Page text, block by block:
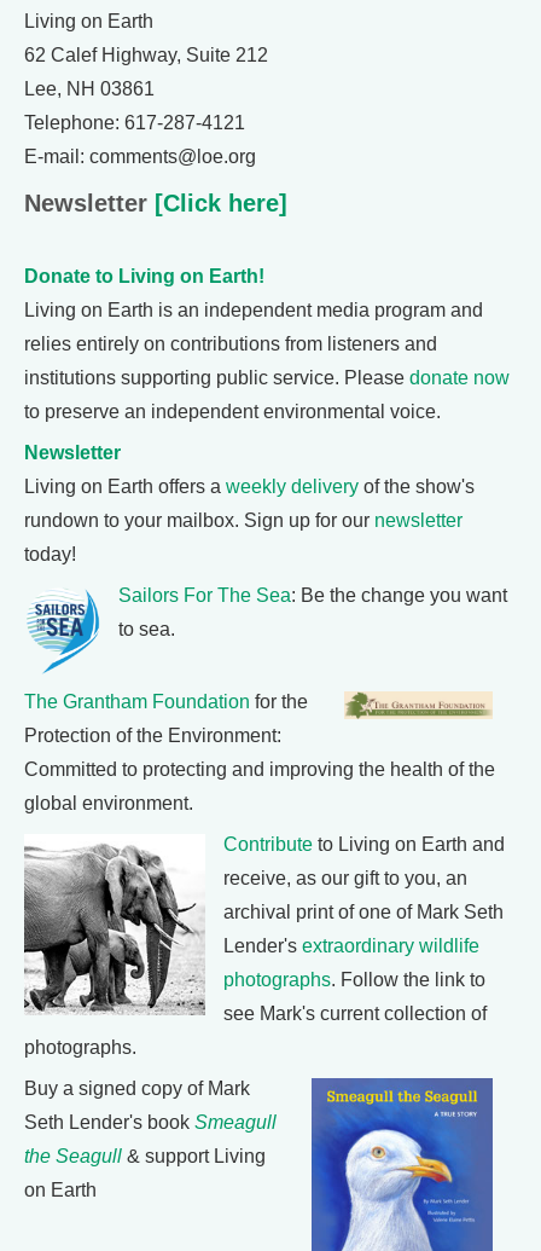
Living on Earth
62 Calef Highway, Suite 212
Lee, NH 03861
Telephone: 617-287-4121
E-mail: comments@loe.org
Newsletter [Click here]
Donate to Living on Earth!
Living on Earth is an independent media program and
relies entirely on contributions from listeners and
institutions supporting public service. Please donate now
to preserve an independent environmental voice.
Newsletter
Living on Earth offers a weekly delivery of the show's
rundown to your mailbox. Sign up for our newsletter
today!
Sailors For The Sea: Be the change you want
to sea.
The Grantham Foundation for the
Protection of the Environment:
Committed to protecting and improving the health of the
global environment.
Contribute to Living on Earth and
receive, as our gift to you, an
archival print of one of Mark Seth
Lender's extraordinary wildlife
photographs. Follow the link to
see Mark's current collection of
photographs.
Buy a signed copy of Mark
Seth Lender's book Smeagull
the Seagull & support Living
on Earth